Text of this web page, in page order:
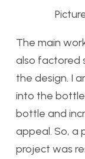
The main
also factored
the design. I
into the
bottle and
appeal. So, a
project was